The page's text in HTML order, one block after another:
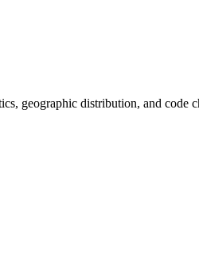
geographic distribution, and code